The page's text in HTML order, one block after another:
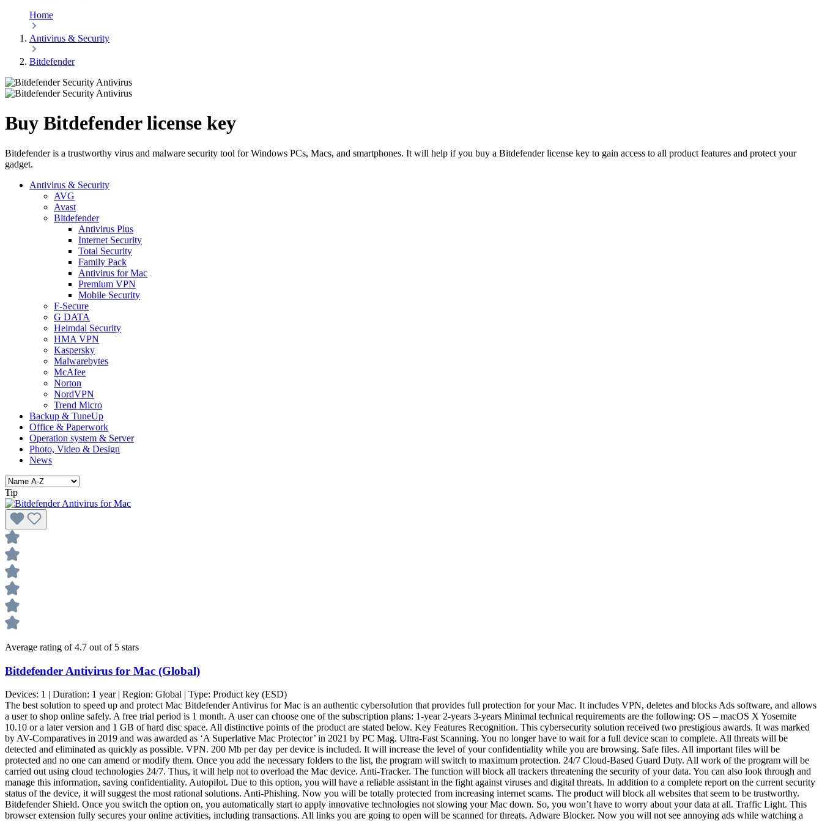
Home
Antivirus & Security
Bitdefender
Buy Bitdefender license key
Bitdefender is a trustworthy virus and malware security tool for Windows PCs, Macs, and smartphones. It will help if you buy a Bitdefender license key to gain access to all product features and protect your
gadget.
Antivirus & Security
AVG
Avast
Bitdefender
Antivirus Plus
Internet Security
Total Security
Family Pack
Antivirus for Mac
Premium VPN
Mobile Security
F-Secure
G DATA
Heimdal Security
HMA VPN
Kaspersky
Malwarebytes
McAfee
Norton
NordVPN
Trend Micro
Backup & TuneUp
Office & Paperwork
Operation system & Server
Photo, Video & Design
News
Tip
Average rating of 4.7 out of 5 stars
Bitdefender Antivirus for Mac (Global)
Devices: 1 | Duration: 1 year | Region: Global | Type: Product key (ESD)
The best solution to speed up and protect Mac Bitdefender Antivirus for Mac is an authentic cybersolution that provides full protection for your Mac. It includes VPN, deletes and blocks Ads software, and allows
a user to shop online safely. A free trial period is 1 month. A user can choose one of the subscription plans: 1-year 2-years 3-years Minimal technical requirements are the following: OS – macOS X Yosemite
10.10 or a later version and 1 GB of hard disc space. All distinctive points of the product are stated below. Key Features Recognition. This cybersecurity solution received two prestigious awards. It was marked
by AV-Comparatives in 2019 and was awarded as ‘A Superlative Mac Protector’ in 2021 by PC Mag. Ultra-Fast Scanning. You no longer have to wait for a full device scan to complete. All threats will be
detected and eliminated as quickly as possible. VPN. 200 Mb per day per device is included. It will increase the level of your confidentiality while you are browsing. Safe files. All important files will be
protected and no one can amend or modify them. Once you add the necessary folders to the list, the program will switch to maximum protection. 24/7 Cloud-Based Guard Duty. All work of the program will be
carried out using cloud technologies 24/7. Thus, it will help not to overload the Mac device. Anti-Tracker. The function will block all trackers threatening the security of your data. You can also look through and
manage this information, saving confidentiality. Autopilot. Due to this option, you will have a reliable assistant in the fight against viruses and digital threats. In addition to a complete report on the current security
status of the device, it will suggest the most rational solutions. Anti-Phishing. Now you will be totally protected from increasing internet scams. The product will block all websites that seem to be trustworthy.
Bitdefender Shield. Once you switch the option on, you automatically start to apply innovative technologies not slowing your Mac down. So, you won’t have to worry about your data at all. Traffic Light. This
browser extension fully secures your online activities, including transactions. All links you are going to open will be scanned for threats. Adware Blocker. Now you will not see annoying ads while watching a